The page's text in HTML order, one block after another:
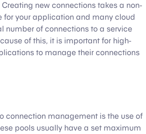
new connections takes a non-
for your application and many cloud
number of connections to a service
of this, it is important for high-
to manage their connections
connection management is the use of
pools usually have a set maximum